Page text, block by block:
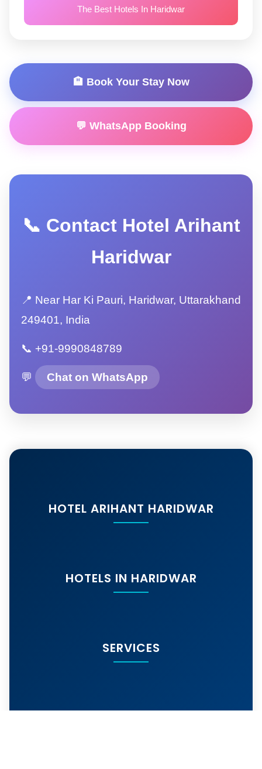
The Best Hotels In Haridwar
🏨 Book Your Stay Now
💬 WhatsApp Booking
📞 Contact Hotel Arihant
Haridwar
📍 Near Har Ki Pauri, Haridwar, Uttarakhand
249401, India
📞 +91-9990848789
💬 Chat on WhatsApp
HOTEL ARIHANT HARIDWAR
HOTELS IN HARIDWAR
SERVICES